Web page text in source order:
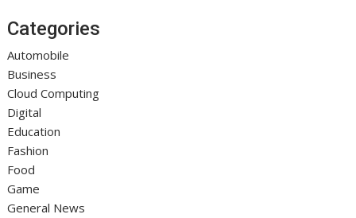
Categories
Automobile
Business
Cloud Computing
Digital
Education
Fashion
Food
Game
General News